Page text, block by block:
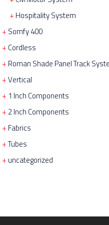
Hospitality System
Somfy 400
Cordless
Roman Shade Panel Track
Vertical
1 Inch Components
2 Inch Components
Fabrics
Tubes
uncategorized